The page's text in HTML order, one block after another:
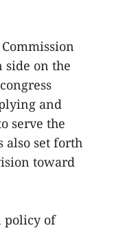
side on the
and
serve the
also set forth
toward
policy of